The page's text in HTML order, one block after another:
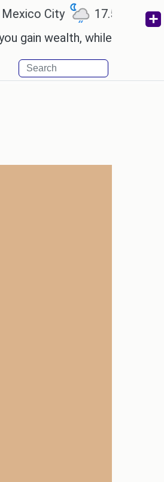
City 17.5℃ Cairo
wealth, while others don't.